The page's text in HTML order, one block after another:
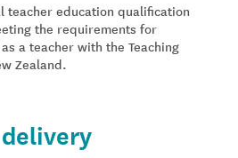
teacher education qualification
the requirements for
a teacher with the Teaching
Zealand.